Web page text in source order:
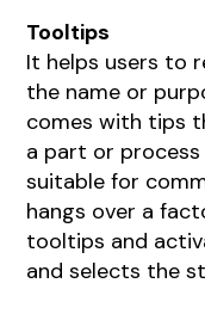
Tooltips
It helps users to
the name or
comes with tips
a part or
suitable for
hangs over a
tooltips and
and selects the